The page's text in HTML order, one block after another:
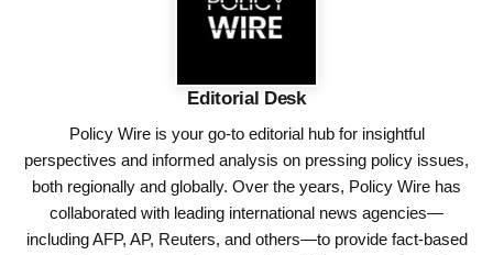
Editorial Desk
Policy Wire is your go-to editorial hub for insightful
perspectives and informed analysis on pressing policy issues,
both regionally and globally. Over the years, Policy Wire has
collaborated with leading international news agencies—
including AFP, AP, Reuters, and others—to provide fact-based